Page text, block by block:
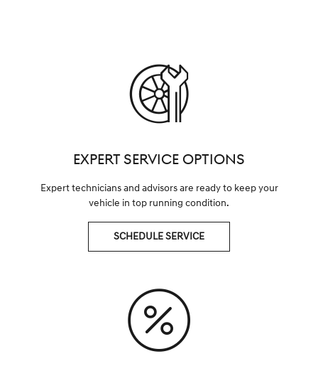
EXPERT SERVICE OPTIONS
Expert technicians and advisors are ready to keep your
vehicle in top running condition.
SCHEDULE SERVICE